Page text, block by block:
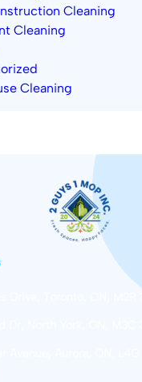
Cleaning
Cleaning
Cleaning
Drive, Toronto, ON, M2R